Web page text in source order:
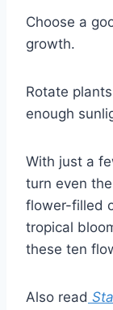
Choose a
growth.
Rotate
enough
With just a
turn even
flower-filled
tropical
these ten
Also read